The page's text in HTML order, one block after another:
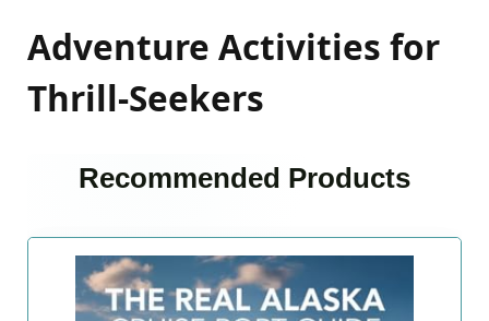
Adventure Activities for
Thrill-Seekers
Recommended Products